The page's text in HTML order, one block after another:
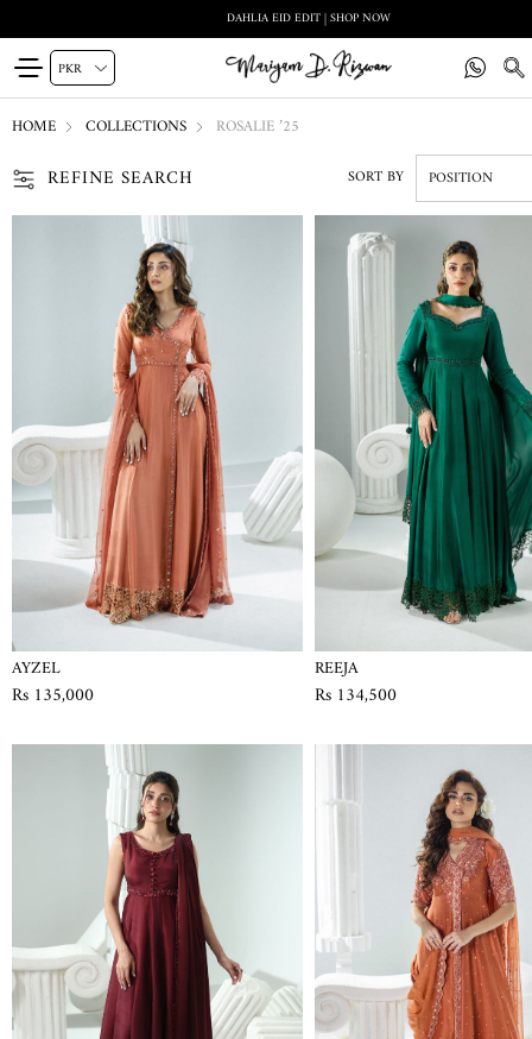
DAHLIA EID EDIT | SHOP NOW
HOME COLLECTIONS ROSALIE ’25
REFINE SEARCH SORT BY
AYZEL
Rs 135,000
REEJA
Rs 134,500